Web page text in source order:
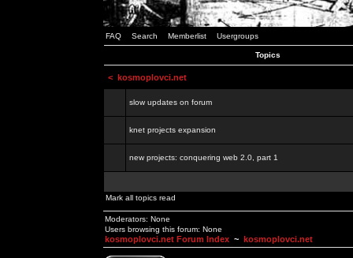
FAQ Search Memberlist Usergroups
Topics
< kosmoplovci.net
slow updates on forum
knet projects expansion
new projects: conquering web 2.0, part 1
Mark all topics read
Moderators: None
Users browsing this forum: None
kosmoplovci.net Forum Index ~ kosmoplovci.net